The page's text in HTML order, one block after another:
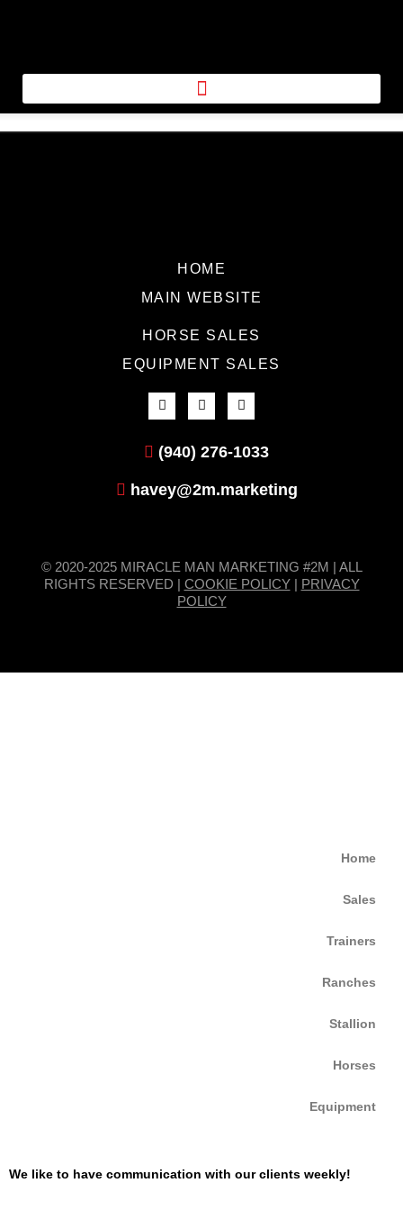
HOME
MAIN WEBSITE
HORSE SALES
EQUIPMENT SALES
(940) 276-1033
havey@2m.marketing
© 2020-2025 MIRACLE MAN MARKETING #2M | ALL
RIGHTS RESERVED | COOKIE POLICY| PRIVACY
POLICY
Home
Sales
Trainers
Ranches
Stallion
Horses
Equipment
We like to have communication with our clients weekly!